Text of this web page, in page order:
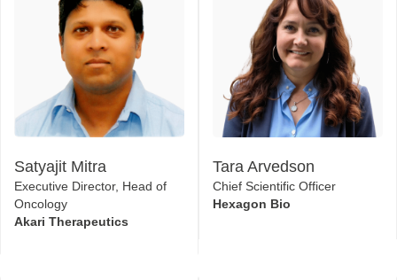
Satyajit Mitra
Executive Director, Head of
Oncology
Akari Therapeutics
Tara Arvedson
Chief Scientific Officer
Hexagon Bio